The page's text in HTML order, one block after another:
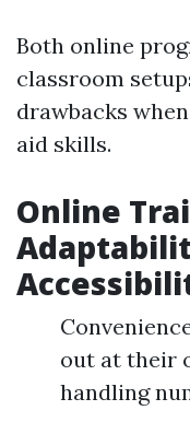
Both online
classroom
drawbacks
aid skills.
Online
out at their
handling